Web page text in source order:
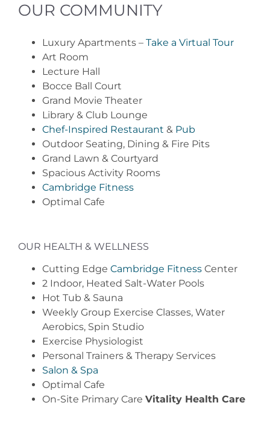
OUR COMMUNITY
Luxury Apartments – Take a Virtual Tour
Art Room
Lecture Hall
Bocce Ball Court
Grand Movie Theater
Library & Club Lounge
Chef-Inspired Restaurant & Pub
Outdoor Seating, Dining & Fire Pits
Grand Lawn & Courtyard
Spacious Activity Rooms
Cambridge Fitness
Optimal Cafe
OUR HEALTH & WELLNESS
Cutting Edge Cambridge FitnessCenter
2 Indoor, Heated Salt-Water Pools
Hot Tub & Sauna
Weekly Group Exercise Classes, Water
Aerobics, Spin Studio
Exercise Physiologist
Personal Trainers & Therapy Services
Salon & Spa
Optimal Cafe
On-Site Primary Care Vitality Health Care